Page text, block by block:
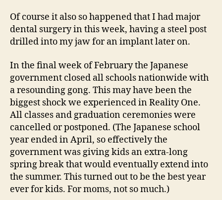
Of course it also so happened that I had major
dental surgery in this week, having a steel post
drilled into my jaw for an implant later on.
In the final week of February the Japanese
government closed all schools nationwide with
a resounding gong. This may have been the
biggest shock we experienced in Reality One.
All classes and graduation ceremonies were
cancelled or postponed. (The Japanese school
year ended in April, so effectively the
government was giving kids an extra-long
spring break that would eventually extend into
the summer. This turned out to be the best year
ever for kids. For moms, not so much.)